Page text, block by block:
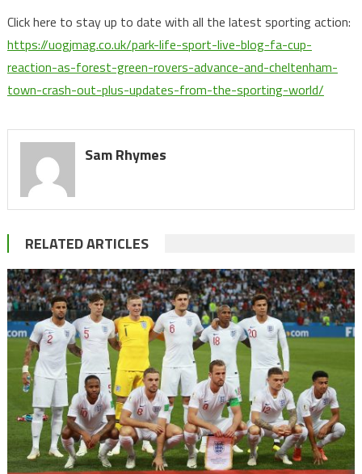
Click here to stay up to date with all the latest sporting action:
https://uogjmag.co.uk/park-life-sport-live-blog-fa-cup-
reaction-as-forest-green-rovers-advance-and-cheltenham-
town-crash-out-plus-updates-from-the-sporting-world/
Sam Rhymes
RELATED ARTICLES